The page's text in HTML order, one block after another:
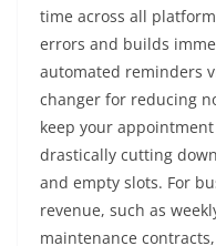
time across all
errors and builds
automated reminders
changer for reducing
keep your
drastically cutting
and empty slots. For
revenue, such as
maintenance